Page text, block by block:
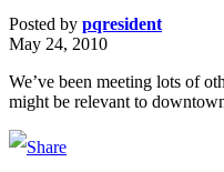
Posted by pqresident
May 24, 2010
We’ve been meeting lots of
might be relevant to